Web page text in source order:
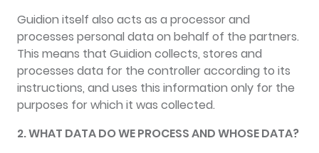
Guidion itself also acts as a processor and
processes personal data on behalf of the partners.
This means that Guidion collects, stores and
processes data for the controller according to its
instructions, and uses this information only for the
purposes for which it was collected.
2. WHAT DATA DO WE PROCESS AND WHOSE DATA?